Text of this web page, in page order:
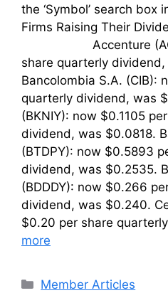
the ‘Symbol’ search box
Firms Raising Their
Accenture
share quarterly dividend,
Bancolombia S.A. (CIB):
quarterly dividend, was
(BKNIY): now $0.1105
dividend, was $0.0818.
(BTDPY): now $0.5893
dividend, was $0.2535.
(BDDDY): now $0.266
dividend, was $0.240.
$0.20 per share
more
Categories
Member Articles